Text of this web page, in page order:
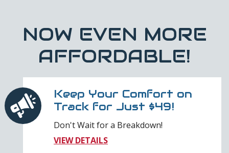
NOW EVEN MORE
AFFORDABLE!
Keep Your Comfort on
Track for Just $49!
Don't Wait for a Breakdown!
VIEW DETAILS